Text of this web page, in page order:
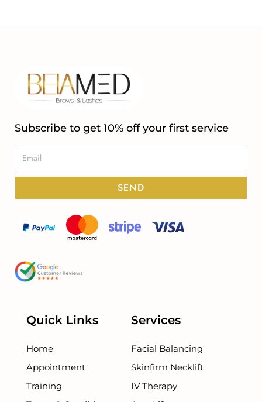
Subscribe to get 10% off your first service
SEND
Quick Links
Home
Appointment
Training
Services
Facial Balancing
Skinfirm Necklift
IV Therapy